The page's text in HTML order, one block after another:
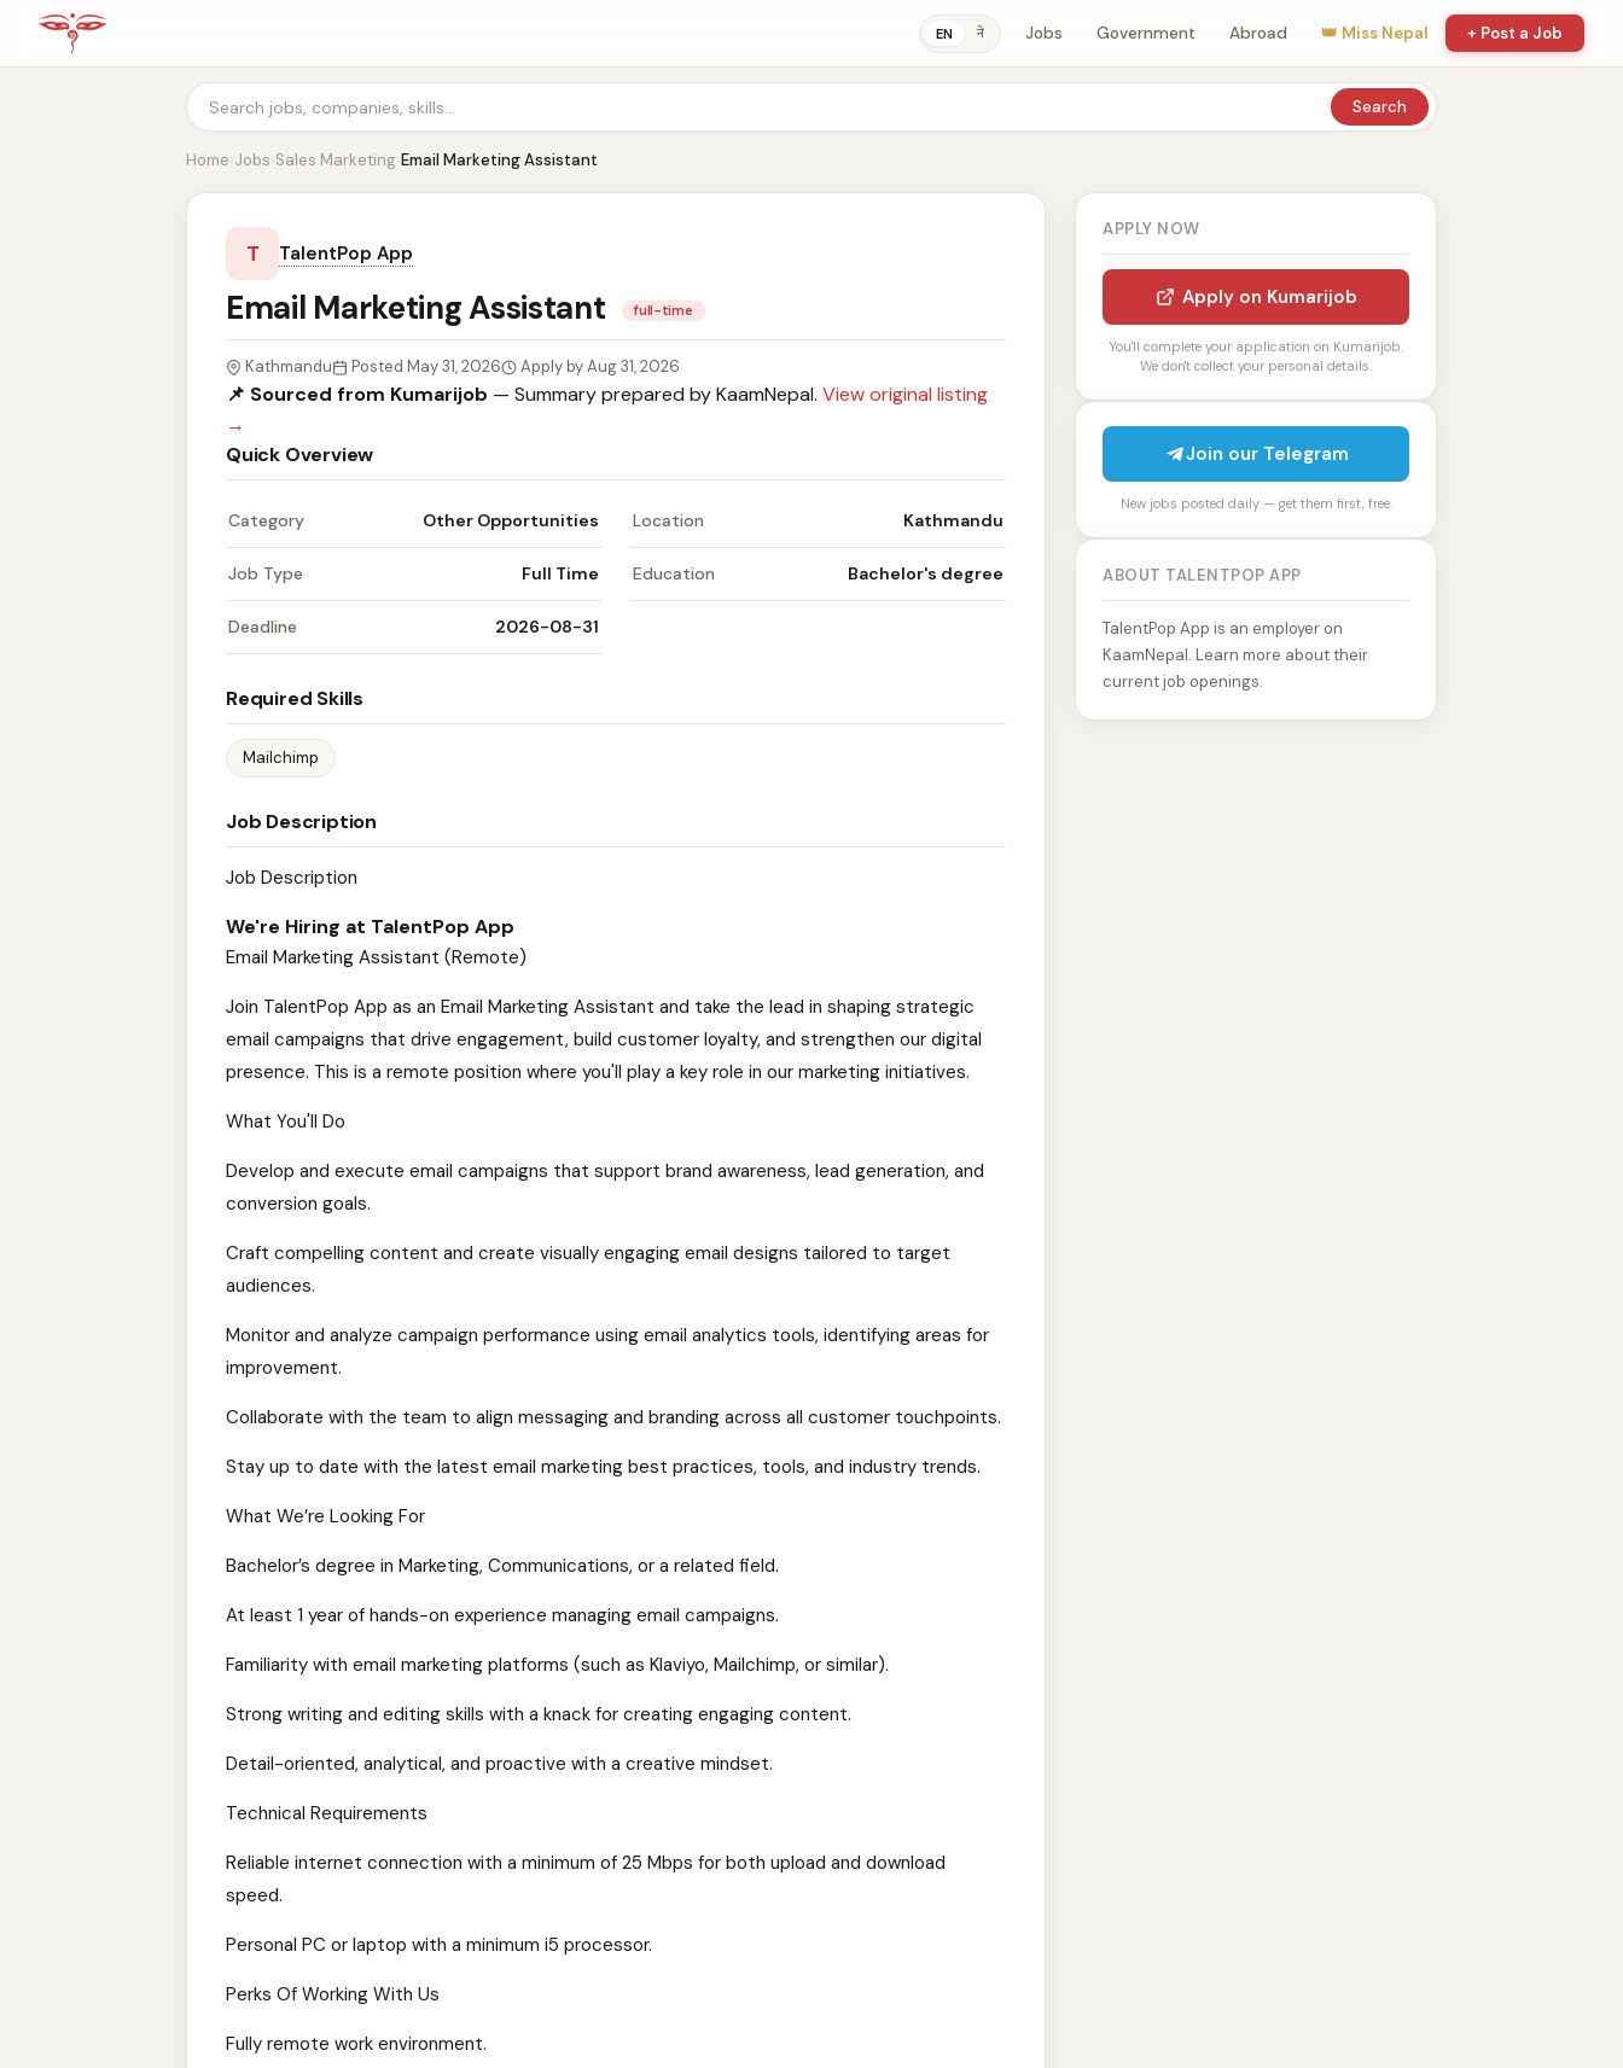
EN ने Jobs Government Abroad 👑 Miss Nepal + Post a Job
Search
Home›Jobs›Sales Marketing›Email Marketing Assistant
T TalentPop App
Email Marketing Assistant full-time
Kathmandu Posted May 31, 2026 Apply by Aug 31, 2026
📌 Sourced from Kumarijob — Summary prepared by KaamNepal. View original listing
→
Quick Overview
Category Other Opportunities Location Kathmandu
Job Type Full Time Education Bachelor's degree
Deadline 2026-08-31
Required Skills
Mailchimp
Job Description
Job Description
We're Hiring at TalentPop App
Email Marketing Assistant (Remote)
Join TalentPop App as an Email Marketing Assistant and take the lead in shaping strategic
email campaigns that drive engagement, build customer loyalty, and strengthen our digital
presence. This is a remote position where you'll play a key role in our marketing initiatives.
What You'll Do
Develop and execute email campaigns that support brand awareness, lead generation, and
conversion goals.
Craft compelling content and create visually engaging email designs tailored to target
audiences.
Monitor and analyze campaign performance using email analytics tools, identifying areas for
improvement.
Collaborate with the team to align messaging and branding across all customer touchpoints.
Stay up to date with the latest email marketing best practices, tools, and industry trends.
What We’re Looking For
Bachelor’s degree in Marketing, Communications, or a related field.
At least 1 year of hands-on experience managing email campaigns.
Familiarity with email marketing platforms (such as Klaviyo, Mailchimp, or similar).
Strong writing and editing skills with a knack for creating engaging content.
Detail-oriented, analytical, and proactive with a creative mindset.
Technical Requirements
Reliable internet connection with a minimum of 25 Mbps for both upload and download
speed.
Personal PC or laptop with a minimum i5 processor.
Perks Of Working With Us
Fully remote work environment.
APPLY NOW
Apply on Kumarijob
You'll complete your application on Kumarijob.
We don't collect your personal details.
Join our Telegram
New jobs posted daily — get them first, free.
ABOUT TALENTPOP APP
TalentPop App is an employer on
KaamNepal. Learn more about their
current job openings.